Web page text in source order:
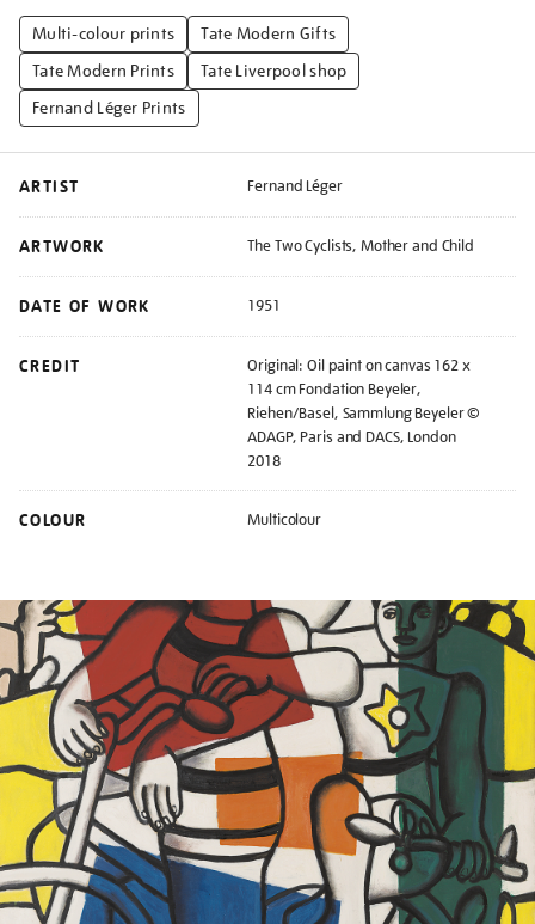
Multi-colour prints
Tate Modern Gifts
Tate Modern Prints
Tate Liverpool shop
Fernand Léger Prints
ARTIST Fernand Léger
ARTWORK The Two Cyclists, Mother and Child
DATE OF WORK 1951
CREDIT
Original: Oil paint on canvas 162 x
114 cm Fondation Beyeler,
Riehen/Basel, Sammlung Beyeler ©
ADAGP, Paris and DACS, London
2018
COLOUR Multicolour